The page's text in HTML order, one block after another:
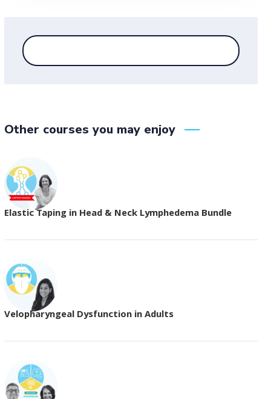
Other courses you may enjoy
Elastic Taping in Head & Neck Lymphedema Bundle
Velopharyngeal Dysfunction in Adults